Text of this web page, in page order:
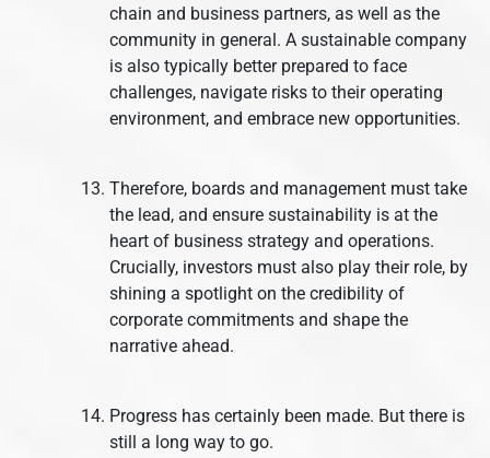
chain and business partners, as well as the
community in general. A sustainable company
is also typically better prepared to face
challenges, navigate risks to their operating
environment, and embrace new opportunities.
Therefore, boards and management must take
the lead, and ensure sustainability is at the
heart of business strategy and operations.
Crucially, investors must also play their role, by
shining a spotlight on the credibility of
corporate commitments and shape the
narrative ahead.
Progress has certainly been made. But there is
still a long way to go.